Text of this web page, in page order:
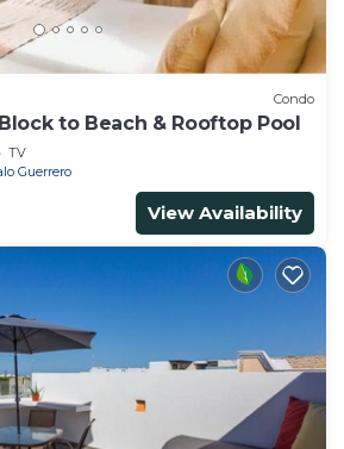
Condo
to Beach & Rooftop Pool
TV
Guerrero
View Availability